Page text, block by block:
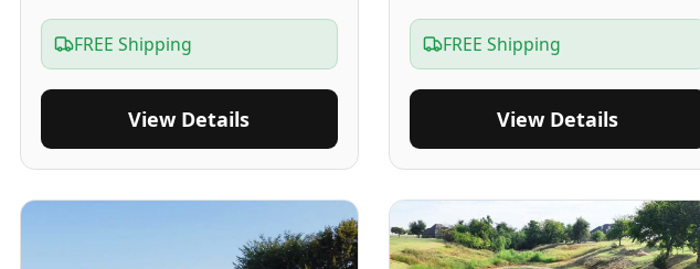
FREE Shipping
View Details
FREE Shipping
View Details